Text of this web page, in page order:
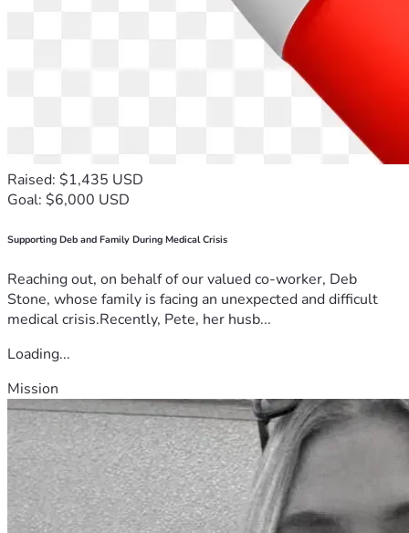
Raised: $1,435 USD
Goal: $6,000 USD
Supporting Deb and Family During Medical Crisis
Reaching out, on behalf of our valued co-worker, Deb
Stone, whose family is facing an unexpected and difficult
medical crisis.Recently, Pete, her husb...
Loading...
Mission